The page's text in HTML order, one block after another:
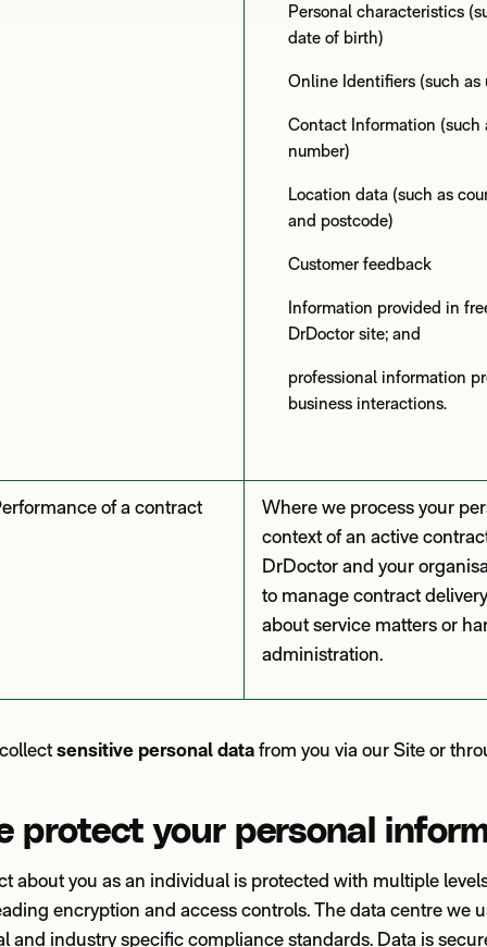
Personal characteristics
date of birth)
Online Identifiers (such as
Contact Information (such
number)
Location data (such as
and postcode)
Customer feedback
Information provided in
DrDoctor site; and
professional information
business interactions.
of a contract
Where we process your
context of an active
DrDoctor and your
to manage contract
about service matters or
administration.
sensitive personal datafrom you via our Site or
protect your personal
about you as an individual is protected with multiple
encryption and access controls. The data centre we
and industry specific compliance standards. Data is